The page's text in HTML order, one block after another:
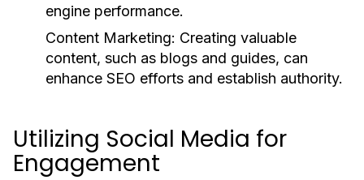
engine performance.
Content Marketing: Creating valuable
content, such as blogs and guides, can
enhance SEO efforts and establish authority.
Utilizing Social Media for
Engagement